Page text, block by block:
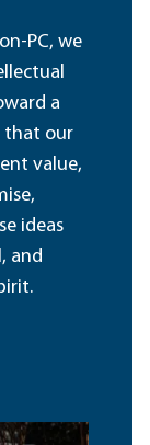
PC, we
a
that our
value,
ideas
and